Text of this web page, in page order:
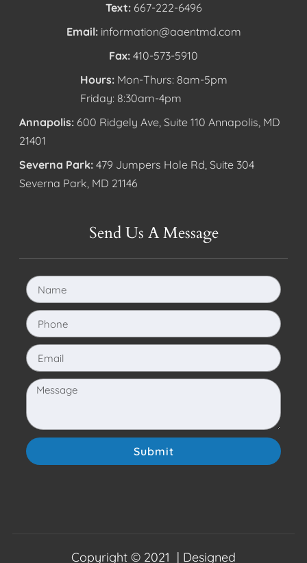
Text: 667-222-6496
Email: information@aaentmd.com
Fax: 410-573-5910
Hours: Mon-Thurs: 8am-5pm
Friday: 8:30am-4pm
Annapolis: 600 Ridgely Ave, Suite 110 Annapolis, MD
21401
Severna Park: 479 Jumpers Hole Rd, Suite 304
Severna Park, MD 21146
Send Us A Message
Submit
Copyright © 2021 | Designed